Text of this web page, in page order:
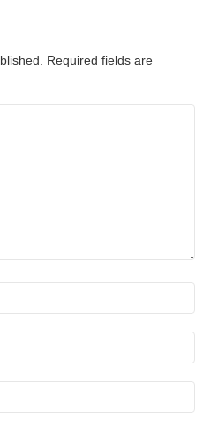
Required fields are